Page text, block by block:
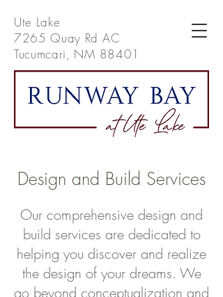
Ute Lake
7265 Quay Rd AC
Tucumcari, NM 88401
Design and Build Services
Our comprehensive design and
build services are dedicated to
helping you discover and realize
the design of your dreams. We
go beyond conceptualization and